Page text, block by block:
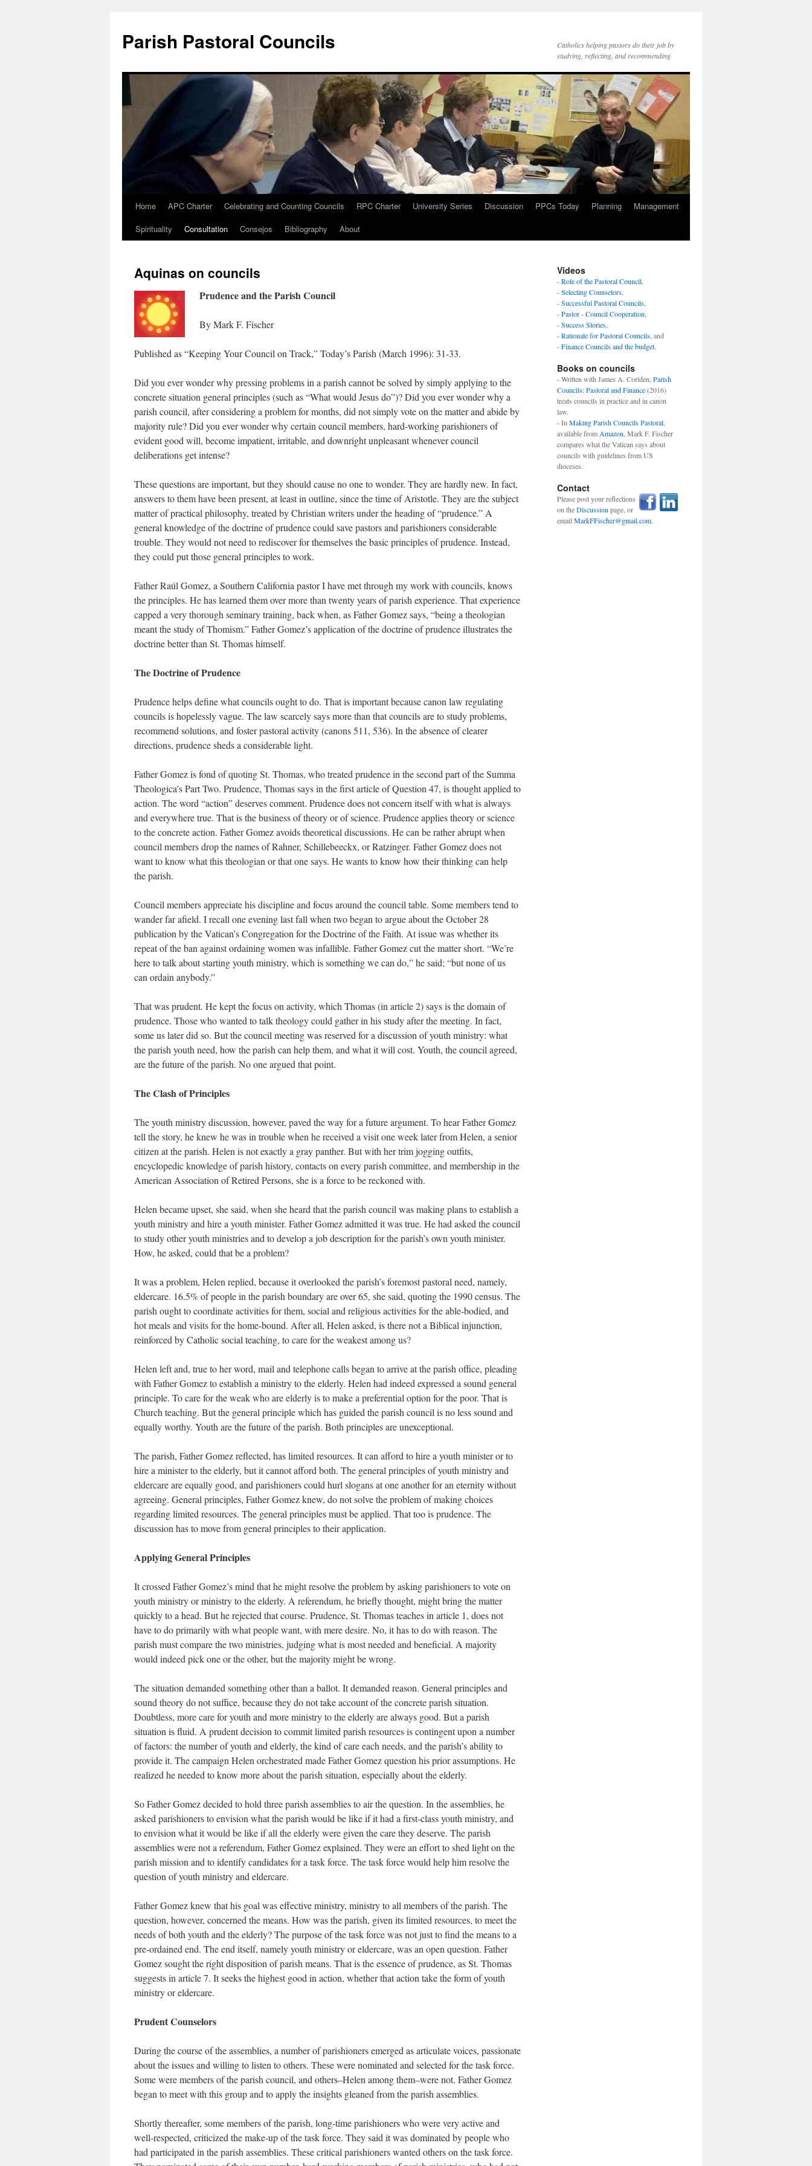
Parish Pastoral Councils
Catholics helping pastors do their job by
studying, reflecting, and recommending
SkipHome APC Charter Celebrating and Counting Councils RPC Charter University Series Discussion PPCs Today Planning
Management
Spirituality
Consultation Consejos Bibliography About
Aquinas on councils
Prudence and the Parish Council
By Mark F. Fischer
Published as “Keeping Your Council on Track,” Today’s Parish (March 1996): 31-33.
Did you ever wonder why pressing problems in a parish cannot be solved by simply applying to the
concrete situation general principles (such as “What would Jesus do”)? Did you ever wonder why a
parish council, after considering a problem for months, did not simply vote on the matter and abide by
majority rule? Did you ever wonder why certain council members, hard-working parishioners of
evident good will, become impatient, irritable, and downright unpleasant whenever council
deliberations get intense?
These questions are important, but they should cause no one to wonder. They are hardly new. In fact,
answers to them have been present, at least in outline, since the time of Aristotle. They are the subject
matter of practical philosophy, treated by Christian writers under the heading of “prudence.” A
general knowledge of the doctrine of prudence could save pastors and parishioners considerable
trouble. They would not need to rediscover for themselves the basic principles of prudence. Instead,
they could put those general principles to work.
Father Raúl Gomez, a Southern California pastor I have met through my work with councils, knows
the principles. He has learned them over more than twenty years of parish experience. That experience
capped a very thorough seminary training, back when, as Father Gomez says, “being a theologian
meant the study of Thomism.” Father Gomez’s application of the doctrine of prudence illustrates the
doctrine better than St. Thomas himself.
The Doctrine of Prudence
Prudence helps define what councils ought to do. That is important because canon law regulating
councils is hopelessly vague. The law scarcely says more than that councils are to study problems,
recommend solutions, and foster pastoral activity (canons 511, 536). In the absence of clearer
directions, prudence sheds a considerable light.
Father Gomez is fond of quoting St. Thomas, who treated prudence in the second part of the Summa
Theologica’s Part Two. Prudence, Thomas says in the first article of Question 47, is thought applied to
action. The word “action” deserves comment. Prudence does not concern itself with what is always
and everywhere true. That is the business of theory or of science. Prudence applies theory or science
to the concrete action. Father Gomez avoids theoretical discussions. He can be rather abrupt when
council members drop the names of Rahner, Schillebeeckx, or Ratzinger. Father Gomez does not
want to know what this theologian or that one says. He wants to know how their thinking can help
the parish.
Council members appreciate his discipline and focus around the council table. Some members tend to
wander far afield. I recall one evening last fall when two began to argue about the October 28
publication by the Vatican’s Congregation for the Doctrine of the Faith. At issue was whether its
repeat of the ban against ordaining women was infallible. Father Gomez cut the matter short. “We’re
here to talk about starting youth ministry, which is something we can do,” he said; “but none of us
can ordain anybody.”
That was prudent. He kept the focus on activity, which Thomas (in article 2) says is the domain of
prudence. Those who wanted to talk theology could gather in his study after the meeting. In fact,
some us later did so. But the council meeting was reserved for a discussion of youth ministry: what
the parish youth need, how the parish can help them, and what it will cost. Youth, the council agreed,
are the future of the parish. No one argued that point.
The Clash of Principles
The youth ministry discussion, however, paved the way for a future argument. To hear Father Gomez
tell the story, he knew he was in trouble when he received a visit one week later from Helen, a senior
citizen at the parish. Helen is not exactly a gray panther. But with her trim jogging outfits,
encyclopedic knowledge of parish history, contacts on every parish committee, and membership in the
American Association of Retired Persons, she is a force to be reckoned with.
Helen became upset, she said, when she heard that the parish council was making plans to establish a
youth ministry and hire a youth minister. Father Gomez admitted it was true. He had asked the council
to study other youth ministries and to develop a job description for the parish’s own youth minister.
How, he asked, could that be a problem?
It was a problem, Helen replied, because it overlooked the parish’s foremost pastoral need, namely,
eldercare. 16.5% of people in the parish boundary are over 65, she said, quoting the 1990 census. The
parish ought to coordinate activities for them, social and religious activities for the able-bodied, and
hot meals and visits for the home-bound. After all, Helen asked, is there not a Biblical injunction,
reinforced by Catholic social teaching, to care for the weakest among us?
Helen left and, true to her word, mail and telephone calls began to arrive at the parish office, pleading
with Father Gomez to establish a ministry to the elderly. Helen had indeed expressed a sound general
principle. To care for the weak who are elderly is to make a preferential option for the poor. That is
Church teaching. But the general principle which has guided the parish council is no less sound and
equally worthy. Youth are the future of the parish. Both principles are unexceptional.
The parish, Father Gomez reflected, has limited resources. It can afford to hire a youth minister or to
hire a minister to the elderly, but it cannot afford both. The general principles of youth ministry and
eldercare are equally good, and parishioners could hurl slogans at one another for an eternity without
agreeing. General principles, Father Gomez knew, do not solve the problem of making choices
regarding limited resources. The general principles must be applied. That too is prudence. The
discussion has to move from general principles to their application.
Applying General Principles
It crossed Father Gomez’s mind that he might resolve the problem by asking parishioners to vote on
youth ministry or ministry to the elderly. A referendum, he briefly thought, might bring the matter
quickly to a head. But he rejected that course. Prudence, St. Thomas teaches in article 1, does not
have to do primarily with what people want, with mere desire. No, it has to do with reason. The
parish must compare the two ministries, judging what is most needed and beneficial. A majority
would indeed pick one or the other, but the majority might be wrong.
The situation demanded something other than a ballot. It demanded reason. General principles and
sound theory do not suffice, because they do not take account of the concrete parish situation.
Doubtless, more care for youth and more ministry to the elderly are always good. But a parish
situation is fluid. A prudent decision to commit limited parish resources is contingent upon a number
of factors: the number of youth and elderly, the kind of care each needs, and the parish’s ability to
provide it. The campaign Helen orchestrated made Father Gomez question his prior assumptions. He
realized he needed to know more about the parish situation, especially about the elderly.
So Father Gomez decided to hold three parish assemblies to air the question. In the assemblies, he
asked parishioners to envision what the parish would be like if it had a first-class youth ministry, and
to envision what it would be like if all the elderly were given the care they deserve. The parish
assemblies were not a referendum, Father Gomez explained. They were an effort to shed light on the
parish mission and to identify candidates for a task force. The task force would help him resolve the
question of youth ministry and eldercare.
Father Gomez knew that his goal was effective ministry, ministry to all members of the parish. The
question, however, concerned the means. How was the parish, given its limited resources, to meet the
needs of both youth and the elderly? The purpose of the task force was not just to find the means to a
pre-ordained end. The end itself, namely youth ministry or eldercare, was an open question. Father
Gomez sought the right disposition of parish means. That is the essence of prudence, as St. Thomas
suggests in article 7. It seeks the highest good in action, whether that action take the form of youth
ministry or eldercare.
Prudent Counselors
During the course of the assemblies, a number of parishioners emerged as articulate voices, passionate
about the issues and willing to listen to others. These were nominated and selected for the task force.
Some were members of the parish council, and others–Helen among them–were not. Father Gomez
began to meet with this group and to apply the insights gleaned from the parish assemblies.
Shortly thereafter, some members of the parish, long-time parishioners who were very active and
well-respected, criticized the make-up of the task force. They said it was dominated by people who
had participated in the parish assemblies. These critical parishioners wanted others on the task force.
Videos
-Role of the Pastoral Council
-Selecting Counselors
-Successful Pastoral Councils
-Pastor - Council Cooperation
-Success Stories
-Rationale for Pastoral Councils , and
-Finance Councils and the budget.
Books on councils
- Written with James A. Coriden, Parish
Councils: Pastoral and Finance(2016)
treats councils in practice and in canon
law.
- In Making Parish Councils Pastoral
available from Amazon , Mark F. Fischer
compares what the Vatican says about
councils with guidelines from US
dioceses.
Contact
Please post your reflections
on theDiscussion page, or
emailMarkFFischer@gmail.com.